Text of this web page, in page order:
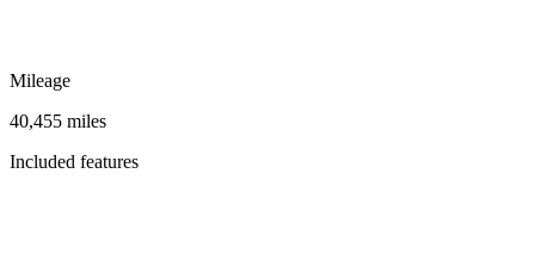
Mileage
40,455 miles
Included features